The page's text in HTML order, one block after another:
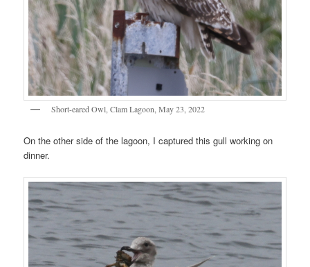
Short-eared Owl, Clam Lagoon, May 23, 2022
On the other side of the lagoon, I captured this gull working on
dinner.